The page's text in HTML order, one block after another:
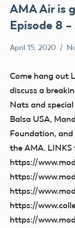
AMA Air is
Episode 8
April 15, 2020
Come hang out
discuss a
Nats and
Balsa USA,
Foundation, and
the AMA. LINKS
https://
https://
https://
https://
https://